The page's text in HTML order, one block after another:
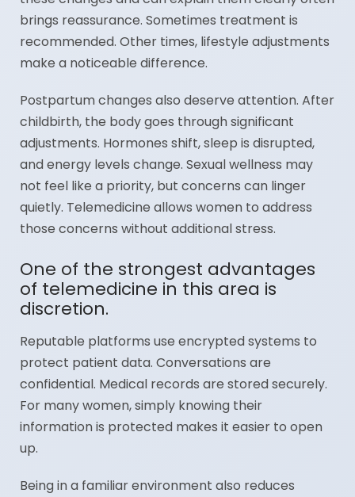
brings reassurance. Sometimes treatment is
recommended. Other times, lifestyle adjustments
make a noticeable difference.
Postpartum changes also deserve attention. After
childbirth, the body goes through significant
adjustments. Hormones shift, sleep is disrupted,
and energy levels change. Sexual wellness may
not feel like a priority, but concerns can linger
quietly. Telemedicine allows women to address
those concerns without additional stress.
One of the strongest advantages
of telemedicine in this area is
discretion.
Reputable platforms use encrypted systems to
protect patient data. Conversations are
confidential. Medical records are stored securely.
For many women, simply knowing their
information is protected makes it easier to open
up.
Being in a familiar environment also reduces